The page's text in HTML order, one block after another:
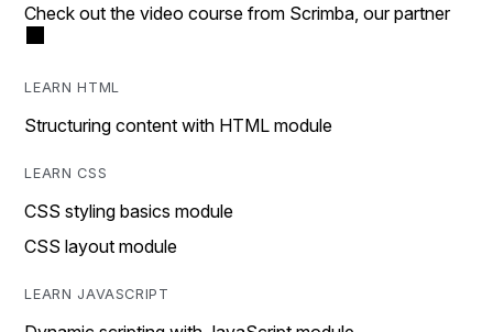
Check out the video course from Scrimba, our partner
LEARN HTML
Structuring content with HTML module
LEARN CSS
CSS styling basics module
CSS layout module
LEARN JAVASCRIPT